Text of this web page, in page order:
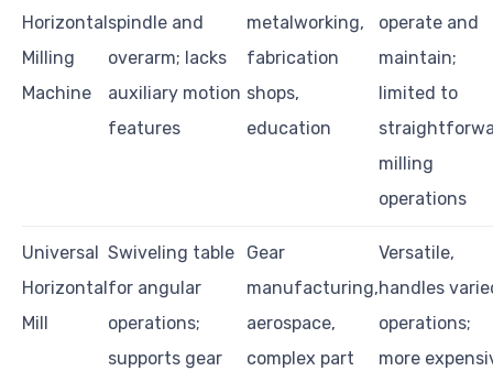
Horizontal
Milling
Machine
spindle and
overarm; lacks
auxiliary motion
features
metalworking,
fabrication
shops,
education
operate and
maintain;
limited to
milling
operations
Universal
Horizontal
Mill
Swiveling table
for angular
operations;
supports gear
Gear
manufacturing,
aerospace,
complex part
Versatile,
handles
operations;
more